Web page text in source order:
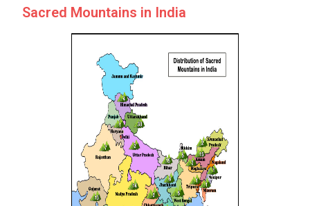
Sacred Mountains in India